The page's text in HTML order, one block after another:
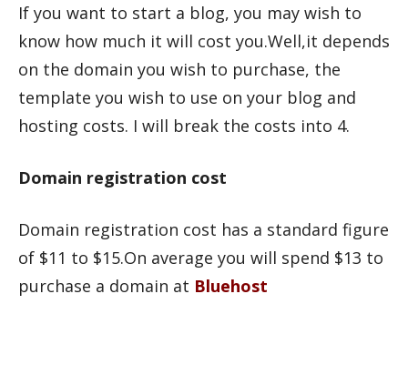
If you want to start a blog, you may wish to
know how much it will cost you.Well,it depends
on the domain you wish to purchase, the
template you wish to use on your blog and
hosting costs. I will break the costs into 4.
Domain registration cost
Domain registration cost has a standard figure
of $11 to $15.On average you will spend $13 to
purchase a domain at Bluehost